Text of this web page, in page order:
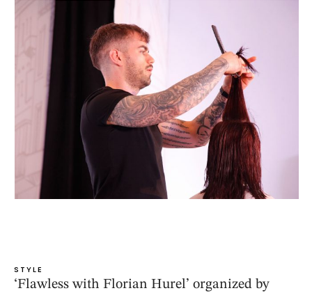
STYLE
‘Flawless with Florian Hurel’ organized by